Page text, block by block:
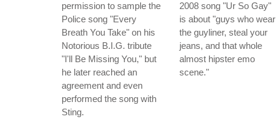
permission to sample the
Police song "Every
Breath You Take" on his
Notorious B.I.G. tribute
"I'll Be Missing You," but
he later reached an
agreement and even
performed the song with
Sting.
2008 song "Ur So Gay"
is about "guys who wear
the guyliner, steal your
jeans, and that whole
almost hipster emo
scene."